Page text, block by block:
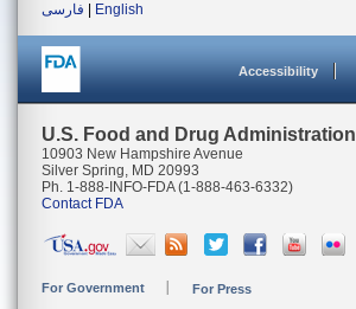
فارسی
English
Accessibility
U.S. Food and Drug Administration
10903 New Hampshire Avenue
Silver Spring, MD 20993
Ph. 1-888-INFO-FDA (1-888-463-6332)
Contact FDA
For Government For Press